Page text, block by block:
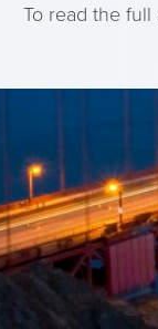
To read the